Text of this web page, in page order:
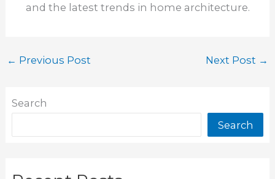
and the latest trends in home architecture.
← Previous Post Next Post →
Search
Search